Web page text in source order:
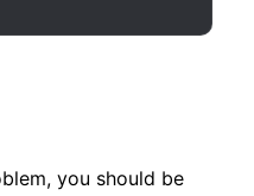
you should be